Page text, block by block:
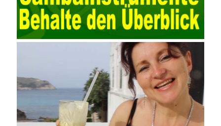
official cert guide Nowadays, people are rapidly developing
through network security technology. More and more network
technologies are playing our lives and raising awareness of
network security. The security of the network environment
requires the support of all aspects of society. It also requires
network administrators to improve their own quality. It also needs
the audience to raise awareness of network security. Only the
elements meet Practise Questions the standard requirements.
ComputerTest PDF Study Guidenetwork security can be
improved. At present, domestic research and practice on training
project management is still relatively rare. The main reason for
enterprise project management training is that on the one hand,